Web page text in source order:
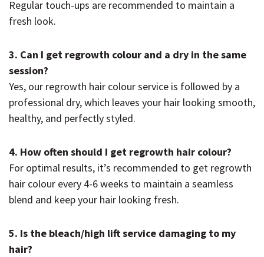
Regular touch-ups are recommended to maintain a
fresh look.
3. Can I get regrowth colour and a dry in the same
session?
Yes, our regrowth hair colour service is followed by a
professional dry, which leaves your hair looking smooth,
healthy, and perfectly styled.
4. How often should I get regrowth hair colour?
For optimal results, it’s recommended to get regrowth
hair colour every 4-6 weeks to maintain a seamless
blend and keep your hair looking fresh.
5. Is the bleach/high lift service damaging to my
hair?